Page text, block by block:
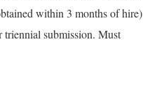
within 3 months of
submission. Must